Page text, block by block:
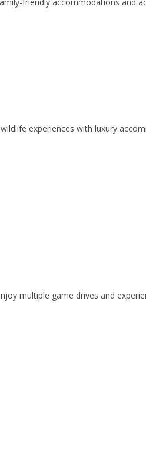
experiences with luxury
multiple game drives and